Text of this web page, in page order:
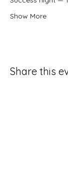
Show More
Share this